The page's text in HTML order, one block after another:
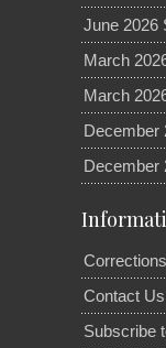
June 2026
March
March
December
December
Corrections
Contact Us
Subscribe